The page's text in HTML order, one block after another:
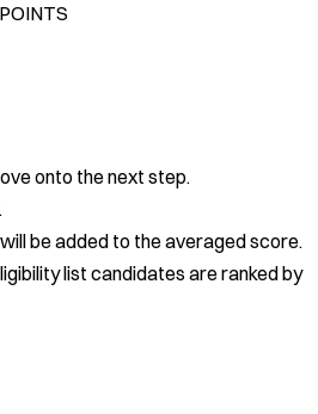
onto the next step.
be added to the averaged score.
list candidates are ranked by